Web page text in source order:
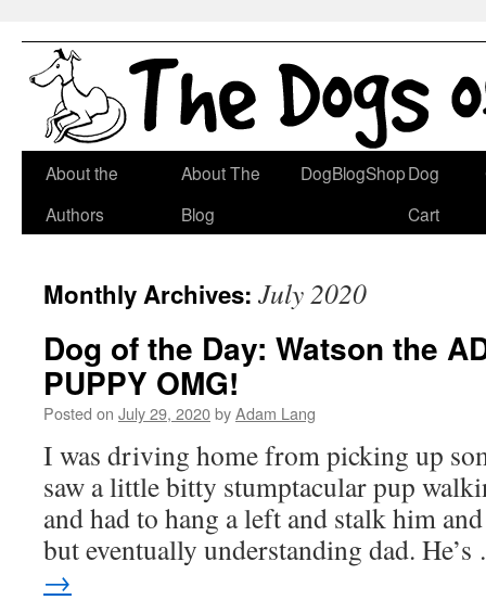
Skip
About the
Authors
About The
Blog
DogBlogShopDog
Cart
Monthly Archives: July 2020
Dog of the Day: Watson the
PUPPY OMG!
Posted on July 29, 2020byAdam Lang
I was driving home from picking up
saw a little bitty stumptacular pup
and had to hang a left and stalk him
but eventually understanding dad.
→